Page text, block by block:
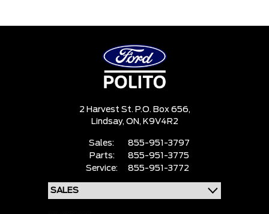
2 Harvest St. P.O. Box 656,
Lindsay, ON, K9V4R2
Sales:
855-951-3797
Parts:
855-951-3775
Service:
855-951-3772